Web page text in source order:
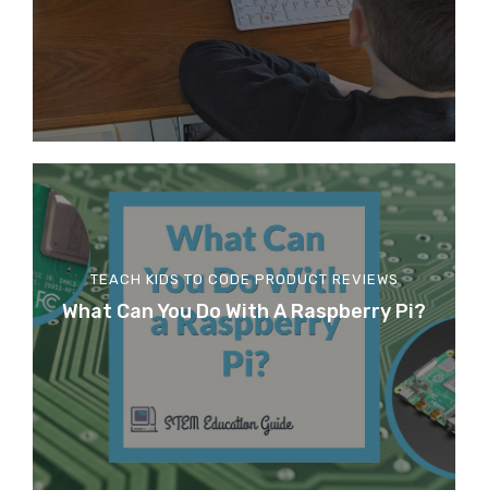
TEACH KIDS TO CODE PRODUCT REVIEWS
What Can You Do With A Raspberry Pi?